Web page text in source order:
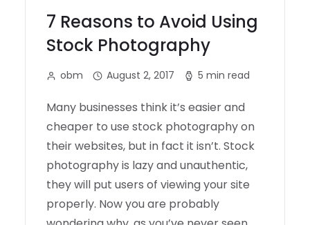
7 Reasons to Avoid Using
Stock Photography
obm August 2, 2017 5 min read
Many businesses think it’s easier and
cheaper to use stock photography on
their websites, but in fact it isn’t. Stock
photography is lazy and unauthentic,
they will put users of viewing your site
properly. Now you are probably